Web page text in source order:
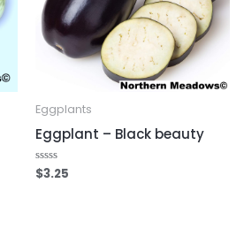
Eggplants
Eggplant – Black beauty
Rated
0
$3.25